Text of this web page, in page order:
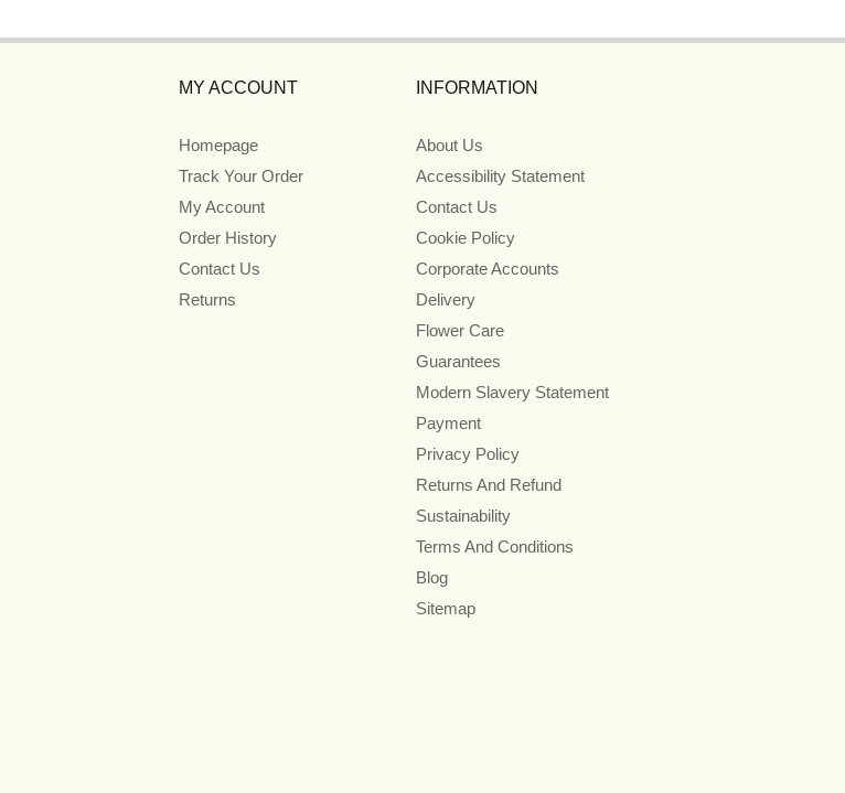
MY ACCOUNT
Homepage
Track Your Order
My Account
Order History
Contact Us
Returns
INFORMATION
About Us
Accessibility Statement
Contact Us
Cookie Policy
Corporate Accounts
Delivery
Flower Care
Guarantees
Modern Slavery Statement
Payment
Privacy Policy
Returns And Refund
Sustainability
Terms And Conditions
Blog
Sitemap